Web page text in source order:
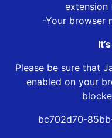
extension
-Your browser
Please be sure that
enabled on your
bc702d70-